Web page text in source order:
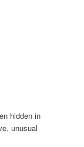
hidden in
unusual